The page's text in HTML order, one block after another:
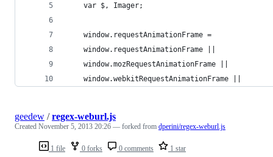
    var $, Imager;
    window.requestAnimationFrame =
    window.requestAnimationFrame ||
    window.mozRequestAnimationFrame ||
    window.webkitRequestAnimationFrame ||
1 file 0 forks 0 comments 1 star
geedew /regex-weburl.js
Created November 5, 2013 20:26 — forked from dperini/regex-weburl.js